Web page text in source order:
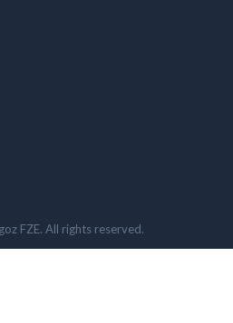
FZE. All rights reserved.